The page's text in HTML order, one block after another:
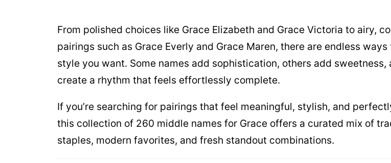
From polished choices like Grace Elizabeth and Grace Victoria to airy,
pairings such as Grace Everly and Grace Maren, there are endless
style you want. Some names add sophistication, others add sweetness,
create a rhythm that feels effortlessly complete.
If you’re searching for pairings that feel meaningful, stylish, and
this collection of 260 middle names for Grace offers a curated mix of
staples, modern favorites, and fresh standout combinations.